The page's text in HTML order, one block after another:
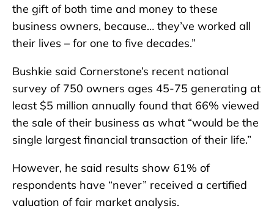
the gift of both time and money to these
business owners, because… they’ve worked all
their lives – for one to five decades.”
Bushkie said Cornerstone’s recent national
survey of 750 owners ages 45-75 generating at
least $5 million annually found that 66% viewed
the sale of their business as what “would be the
single largest financial transaction of their life.”
However, he said results show 61% of
respondents have “never” received a certified
valuation of fair market analysis.